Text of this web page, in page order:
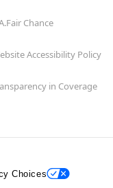
Chance
Accessibility Policy
in Coverage
Choices